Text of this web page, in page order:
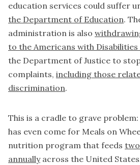
education services could suffer
the Department of Education.
administration is also
to the Americans with Disabilities
the Department of Justice to
complaints, including those
discrimination.
This is a cradle to grave
has even come for Meals on
nutrition program that feeds
annuallyacross the United